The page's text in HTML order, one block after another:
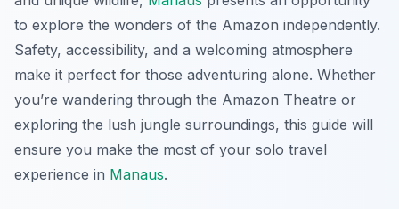
to explore the wonders of the Amazon independently.
Safety, accessibility, and a welcoming atmosphere
make it perfect for those adventuring alone. Whether
you’re wandering through the Amazon Theatre or
exploring the lush jungle surroundings, this guide will
ensure you make the most of your solo travel
experience in Manaus.